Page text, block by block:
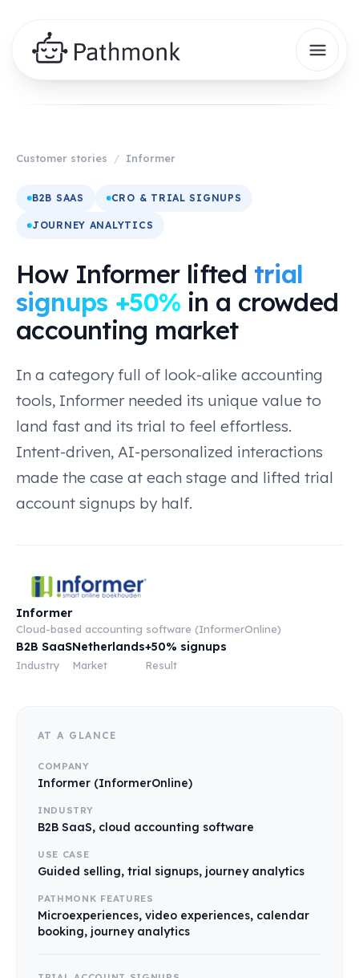
Customer stories / Informer
B2B SAAS CRO & TRIAL SIGNUPS
JOURNEY ANALYTICS
How Informer lifted trial
signups +50% in a crowded
accounting market
In a category full of look-alike accounting
tools, Informer needed its unique value to
land fast and its trial to feel effortless.
Intent-driven, AI-personalized interactions
made the case at each stage and lifted trial
account signups by half.
Informer
Cloud-based accounting software (InformerOnline)
B2B SaaS
Industry
Netherlands
Market
+50% signups
Result
AT A GLANCE
COMPANY
Informer (InformerOnline)
INDUSTRY
B2B SaaS, cloud accounting software
USE CASE
Guided selling, trial signups, journey analytics
PATHMONK FEATURES
Microexperiences, video experiences, calendar
booking, journey analytics